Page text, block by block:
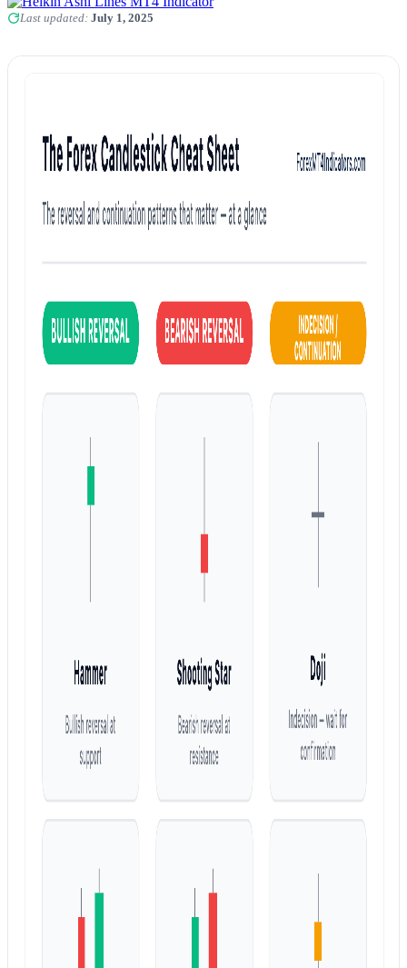
Last updated: July 1, 2025